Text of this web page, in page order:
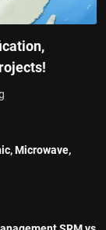
Microwave,